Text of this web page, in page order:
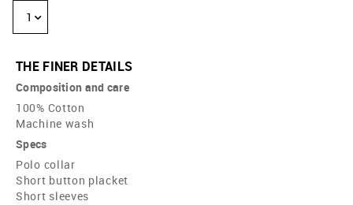
1
THE FINER DETAILS
Composition and care
100% Cotton
Machine wash
Specs
Polo collar
Short button placket
Short sleeves